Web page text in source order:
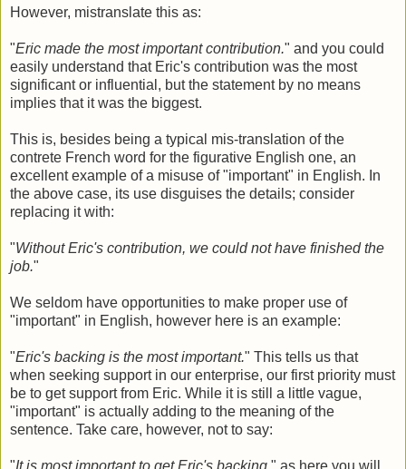
However, mistranslate this as:
"Eric made the most important contribution." and you could
easily understand that Eric's contribution was the most
significant or influential, but the statement by no means
implies that it was the biggest.
This is, besides being a typical mis-translation of the
contrete French word for the figurative English one, an
excellent example of a misuse of "important" in English. In
the above case, its use disguises the details; consider
replacing it with:
"Without Eric's contribution, we could not have finished the
job."
We seldom have opportunities to make proper use of
"important" in English, however here is an example:
"Eric's backing is the most important." This tells us that
when seeking support in our enterprise, our first priority must
be to get support from Eric. While it is still a little vague,
"important" is actually adding to the meaning of the
sentence. Take care, however, not to say: